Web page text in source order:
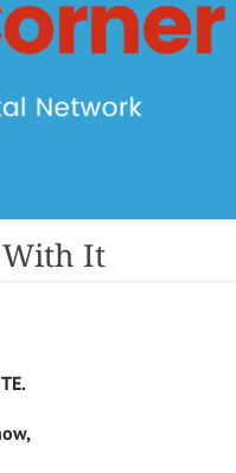
With It